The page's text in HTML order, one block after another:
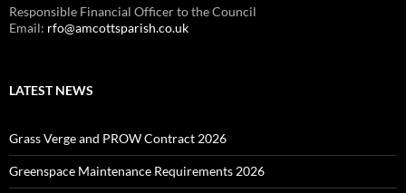
Responsible Financial Officer to the Council
Email: rfo@amcottsparish.co.uk
LATEST NEWS
Grass Verge and PROW Contract 2026
Greenspace Maintenance Requirements 2026